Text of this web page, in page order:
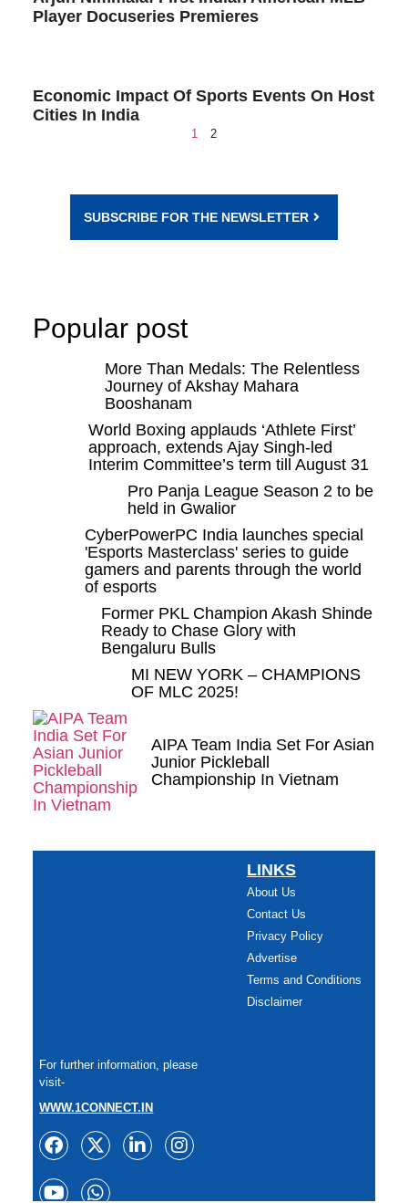
Player Docuseries Premieres
Economic Impact Of Sports Events On Host
Cities In India
1 2
SUBSCRIBE FOR THE NEWSLETTER
Popular post
More Than Medals: The Relentless
Journey of Akshay Mahara
Booshanam
World Boxing applauds ‘Athlete First’
approach, extends Ajay Singh-led
Interim Committee’s term till August 31
Pro Panja League Season 2 to be
held in Gwalior
CyberPowerPC India launches special
'Esports Masterclass' series to guide
gamers and parents through the world
of esports
Former PKL Champion Akash Shinde
Ready to Chase Glory with
Bengaluru Bulls
MI NEW YORK – CHAMPIONS
OF MLC 2025!
AIPA Team India Set For Asian
Junior Pickleball
Championship In Vietnam
LINKS
About Us
Contact Us
Privacy Policy
Advertise
Terms and Conditions
Disclaimer
For further information, please
visit-
WWW.1CONNECT.IN